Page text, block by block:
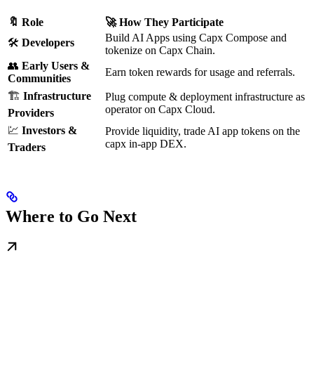
🔖 Role
🚀 How They Participate
🛠 Developers
Build AI Apps using Capx Compose and
tokenize on Capx Chain.
👥 Early Users &
Communities
Earn token rewards for usage and referrals.
🏗 Infrastructure
Providers
Plug compute & deployment infrastructure as
operator on Capx Cloud.
💹 Investors &
Traders
Provide liquidity, trade AI app tokens on the
capx in-app DEX.
Where to Go Next